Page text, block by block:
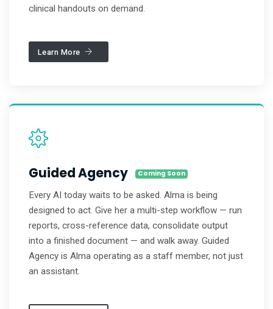
clinical handouts on demand.
Learn More
Guided Agency Coming Soon
Every AI today waits to be asked. Alma is being
designed to act. Give her a multi-step workflow — run
reports, cross-reference data, consolidate output
into a finished document — and walk away. Guided
Agency is Alma operating as a staff member, not just
an assistant.